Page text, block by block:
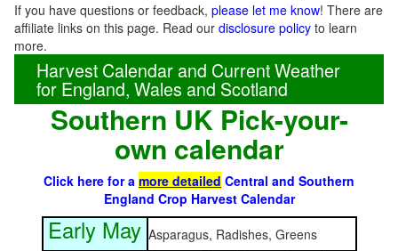
If you have questions or feedback, please let me know! There are
affiliate links on this page. Read our disclosure policy to learn
more.
Harvest Calendar and Current Weather
for England, Wales and Scotland
Southern UK Pick-your-
own calendar
Click here for a more detailed Central and Southern
England Crop Harvest Calendar
Early May Asparagus, Radishes, Greens